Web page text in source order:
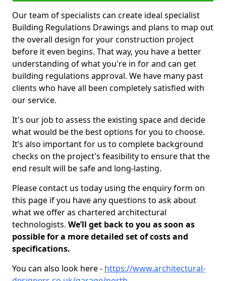
Our team of specialists can create ideal specialist
Building Regulations Drawings and plans to map out
the overall design for your construction project
before it even begins. That way, you have a better
understanding of what you're in for and can get
building regulations approval. We have many past
clients who have all been completely satisfied with
our service.
It's our job to assess the existing space and decide
what would be the best options for you to choose.
It’s also important for us to complete background
checks on the project's feasibility to ensure that the
end result will be safe and long-lasting.
Please contact us today using the enquiry form on
this page if you have any questions to ask about
what we offer as chartered architectural
technologists. We’ll get back to you as soon as
possible for a more detailed set of costs and
specifications.
You can also look here - https://www.architectural-